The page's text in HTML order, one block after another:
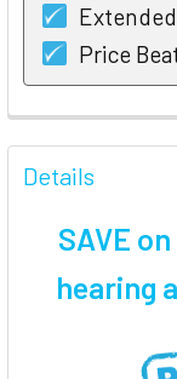
Price
FREQUENTLY
BOUGHT
TOGETHER:
ALL
Details
SAVE
hearing